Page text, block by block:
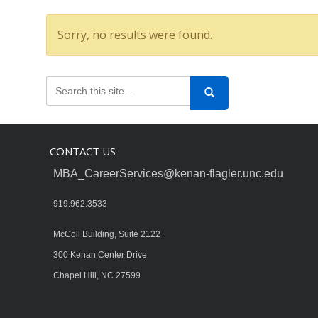
Sorry, no results were found.
CONTACT US
MBA_CareerServices@kenan-flagler.unc.edu
919.962.3533
McColl Building, Suite 2122
300 Kenan Center Drive
Chapel Hill, NC 27599